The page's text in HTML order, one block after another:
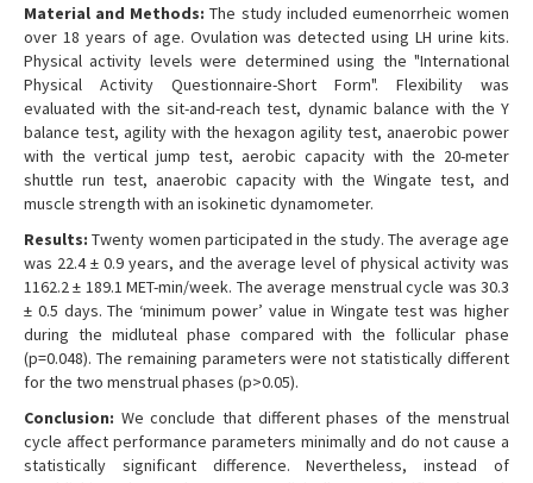
Material and Methods: The study included eumenorrheic women
over 18 years of age. Ovulation was detected using LH urine kits.
Physical activity levels were determined using the "International
Physical Activity Questionnaire-Short Form". Flexibility was
evaluated with the sit-and-reach test, dynamic balance with the Y
balance test, agility with the hexagon agility test, anaerobic power
with the vertical jump test, aerobic capacity with the 20-meter
shuttle run test, anaerobic capacity with the Wingate test, and
muscle strength with an isokinetic dynamometer.
Results: Twenty women participated in the study. The average age
was 22.4 ± 0.9 years, and the average level of physical activity was
1162.2 ± 189.1 MET-min/week. The average menstrual cycle was 30.3
± 0.5 days. The ‘minimum power’ value in Wingate test was higher
during the midluteal phase compared with the follicular phase
(p=0.048). The remaining parameters were not statistically different
for the two menstrual phases (p>0.05).
Conclusion: We conclude that different phases of the menstrual
cycle affect performance parameters minimally and do not cause a
statistically significant difference. Nevertheless, instead of